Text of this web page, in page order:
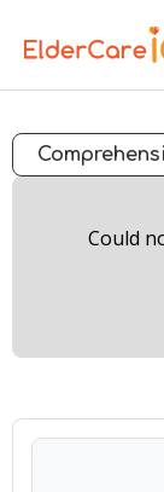
Could